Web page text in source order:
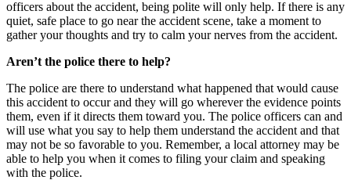
officers about the accident, being polite will only help. If there is any
quiet, safe place to go near the accident scene, take a moment to
gather your thoughts and try to calm your nerves from the accident.
Aren’t the police there to help?
The police are there to understand what happened that would cause
this accident to occur and they will go wherever the evidence points
them, even if it directs them toward you. The police officers can and
will use what you say to help them understand the accident and that
may not be so favorable to you. Remember, a local attorney may be
able to help you when it comes to filing your claim and speaking
with the police.